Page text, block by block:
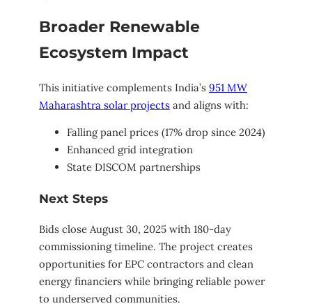
Broader Renewable
Ecosystem Impact
This initiative complements India’s 951 MW
Maharashtra solar projects and aligns with:
Falling panel prices (17% drop since 2024)
Enhanced grid integration
State DISCOM partnerships
Next Steps
Bids close August 30, 2025 with 180-day
commissioning timeline. The project creates
opportunities for EPC contractors and clean
energy financiers while bringing reliable power
to underserved communities.